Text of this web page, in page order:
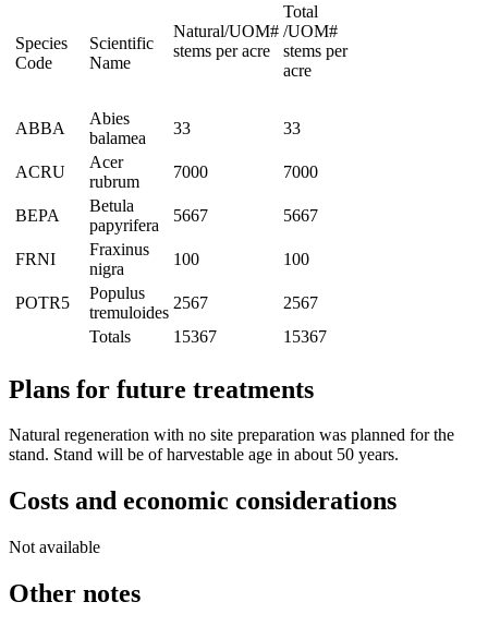
Species
Code
Scientific
Name
Natural/UOM#
stems per acre
Total
/UOM#
stems per
acre
ABBA
Abies
balamea
33 33
ACRU
Acer
rubrum
7000 7000
BEPA
Betula
papyrifera
5667 5667
FRNI
Fraxinus
nigra
100 100
POTR5
Populus
tremuloides
2567
2567
Totals
15367 15367
Plans for future treatments
Natural regeneration with no site preparation was planned for the
stand. Stand will be of harvestable age in about 50 years.
Costs and economic considerations
Not available
Other notes